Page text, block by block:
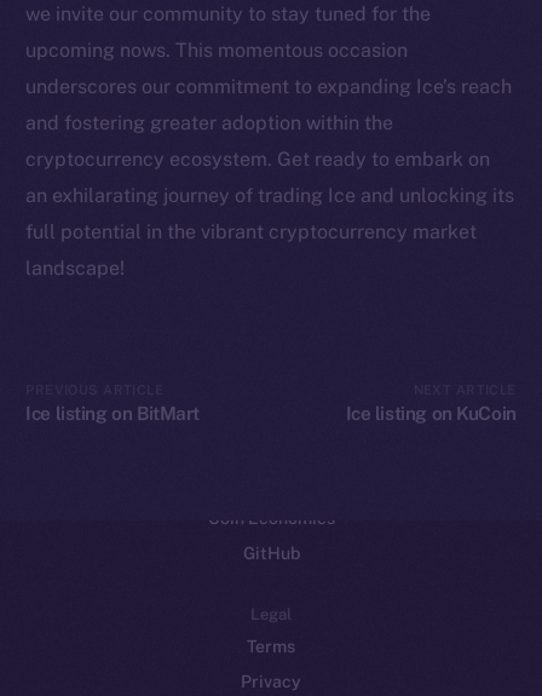
we invite our community to stay tuned for the
upcoming nows. This momentous occasion
underscores our commitment to expanding Ice’s reach
and fostering greater adoption within the
cryptocurrency ecosystem. Get ready to embark on
an exhilarating journey of trading Ice and unlocking its
full potential in the vibrant cryptocurrency market
landscape!
Ice listing on BitMart Ice listing on KuCoin
Ecosystem
Startup Program
Frostbyte
Team
Token networks
Coin Economics
GitHub
Legal
Terms
Privacy